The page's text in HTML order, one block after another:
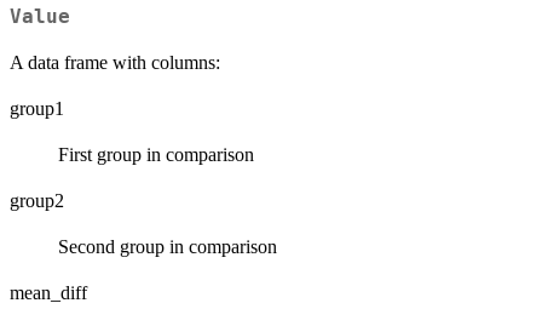
Value
A data frame with columns:
group1
First group in comparison
group2
Second group in comparison
mean_diff